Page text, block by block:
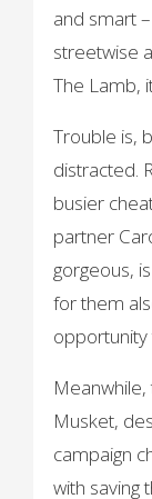
and smart
streetwise
The Lamb,
Trouble is,
distracted.
busier
partner
gorgeous,
for them
opportunity
Musket,
campaign
with saving